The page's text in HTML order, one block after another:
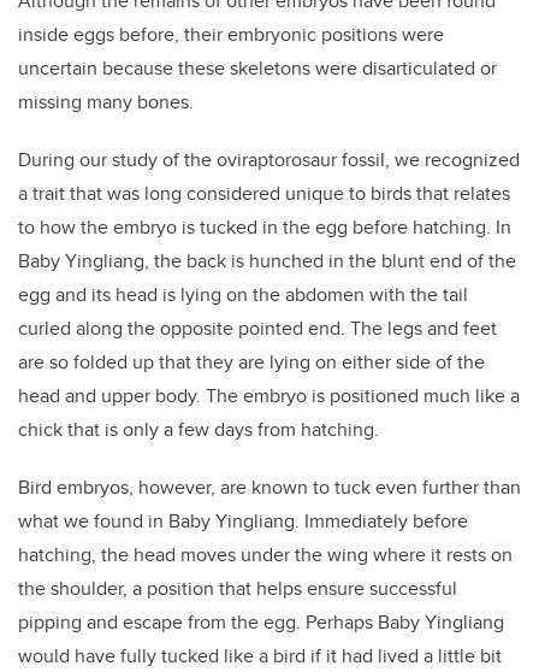
inside eggs before, their embryonic positions were
uncertain because these skeletons were disarticulated or
missing many bones.
During our study of the oviraptorosaur fossil, we recognized
a trait that was long considered unique to birds that relates
to how the embryo is tucked in the egg before hatching. In
Baby Yingliang, the back is hunched in the blunt end of the
egg and its head is lying on the abdomen with the tail
curled along the opposite pointed end. The legs and feet
are so folded up that they are lying on either side of the
head and upper body. The embryo is positioned much like a
chick that is only a few days from hatching.
Bird embryos, however, are known to tuck even further than
what we found in Baby Yingliang. Immediately before
hatching, the head moves under the wing where it rests on
the shoulder, a position that helps ensure successful
pipping and escape from the egg. Perhaps Baby Yingliang
would have fully tucked like a bird if it had lived a little bit